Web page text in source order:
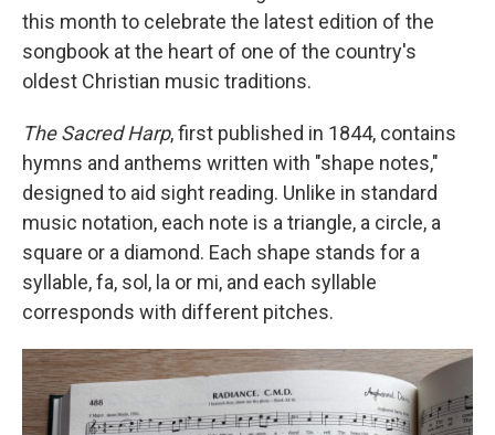
this month to celebrate the latest edition of the
songbook at the heart of one of the country's
oldest Christian music traditions.
The Sacred Harp, first published in 1844, contains
hymns and anthems written with "shape notes,"
designed to aid sight reading. Unlike in standard
music notation, each note is a triangle, a circle, a
square or a diamond. Each shape stands for a
syllable, fa, sol, la or mi, and each syllable
corresponds with different pitches.